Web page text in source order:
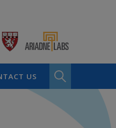
US